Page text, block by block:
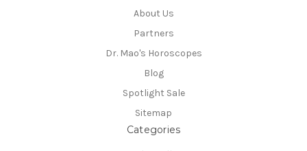
About Us
Partners
Dr. Mao's Horoscopes
Blog
Spotlight Sale
Sitemap
Categories